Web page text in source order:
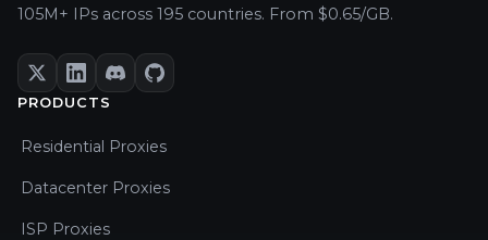
105M+ IPs across 195 countries. From $0.65/GB.
PRODUCTS
Residential Proxies
Datacenter Proxies
ISP Proxies